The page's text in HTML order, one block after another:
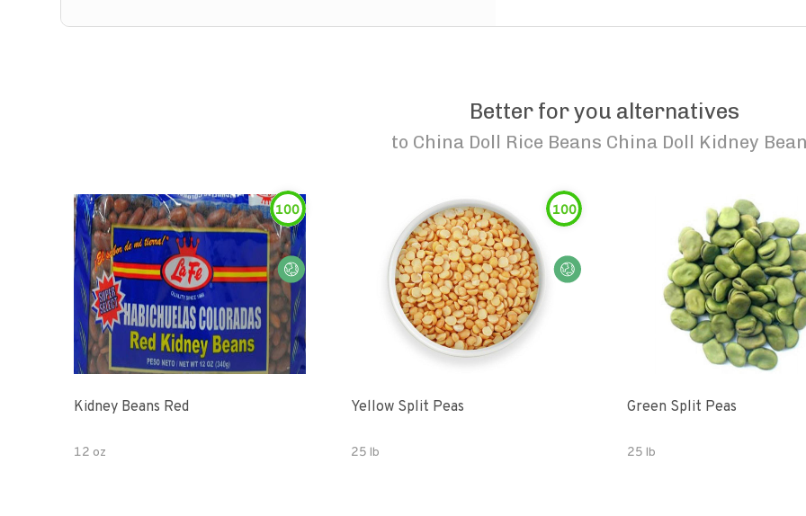
Better for you alternatives
to China Doll Rice Beans China Doll Kidney
100
Kidney Beans Red
12 oz
100
Yellow Split Peas
25 lb
Green Split Peas
25 lb